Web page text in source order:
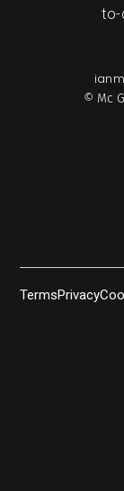
to-
© Mc
TermsPrivacy